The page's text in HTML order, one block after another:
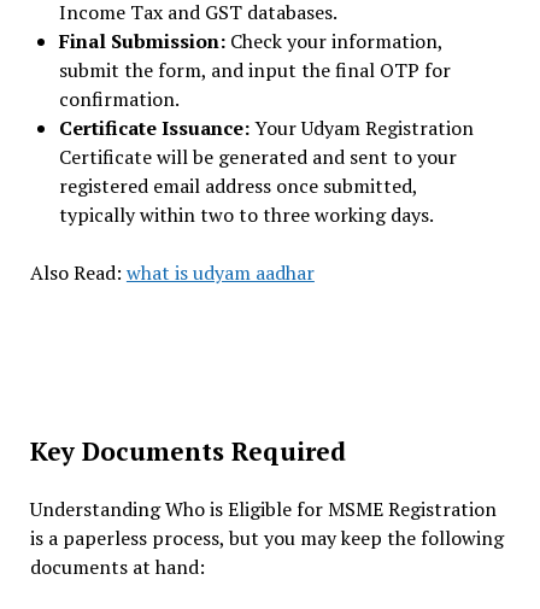
Income Tax and GST databases.
Final Submission: Check your information,
submit the form, and input the final OTP for
confirmation.
Certificate Issuance:Your Udyam Registration
Certificate will be generated and sent to your
registered email address once submitted,
typically within two to three working days.
Also Read: what is udyam aadhar
Key Documents Required
Understanding Who is Eligible for MSME Registration
is a paperless process, but you may keep the following
documents at hand: